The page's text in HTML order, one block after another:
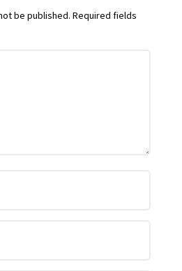
be published. Required fields